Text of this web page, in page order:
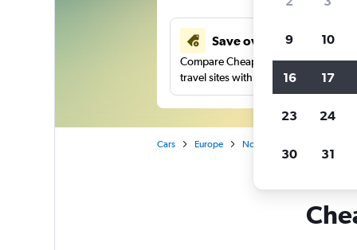
Save over 43%
Compare Cheapflights against other
travel sites with one search.
Cars Europe Norway
9 10
16 17
23 24
30 31